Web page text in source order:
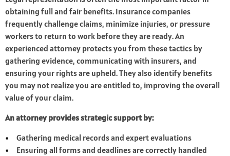
obtaining full and fair benefits. Insurance companies
frequently challenge claims, minimize injuries, or pressure
workers to return to work before they are ready. An
experienced attorney protects you from these tactics by
gathering evidence, communicating with insurers, and
ensuring your rights are upheld. They also identify benefits
you may not realize you are entitled to, improving the overall
value of your claim.
An attorney provides strategic support by:
Gathering medical records and expert evaluations
Ensuring all forms and deadlines are correctly handled